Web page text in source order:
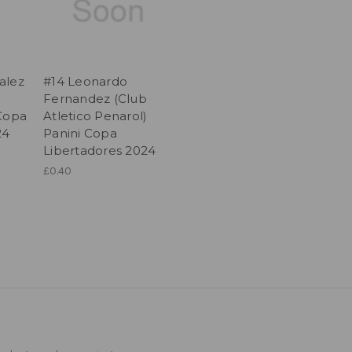
#14 Leonardo
Fernandez (Club
Atletico Penarol)
Panini Copa
Libertadores 2024
£0.40